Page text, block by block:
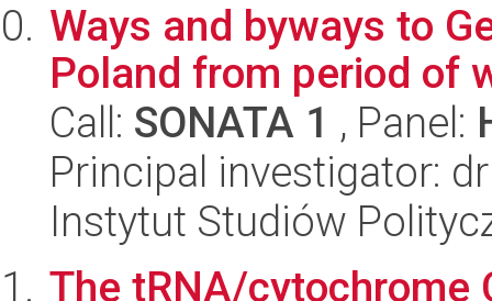
Ways and byways to
Poland from period of
Call: SONATA 1 , Panel:
Principal investigator:
Instytut Studiów
The tRNA/cytochrome